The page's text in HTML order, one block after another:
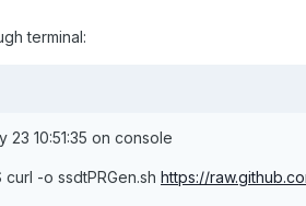
terminal:
23 10:51:35 on console
-o ssdtPRGen.sh https://